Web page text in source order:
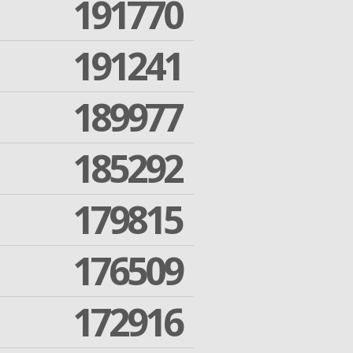
191770
191241
189977
185292
179815
176509
172916